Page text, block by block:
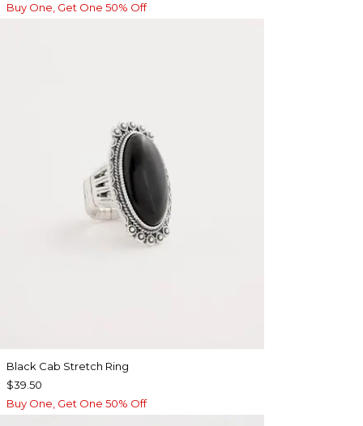
Buy One, Get One 50% Off
Black Cab Stretch Ring
$39.50
Buy One, Get One 50% Off